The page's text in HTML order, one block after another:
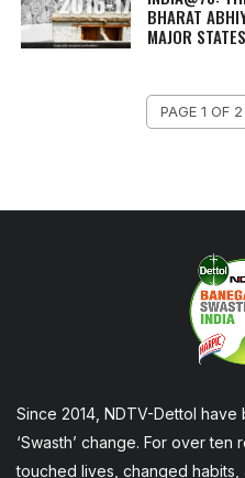
BHARAT
MAJOR
PAGE 1 OF 2
Since 2014, NDTV-Dettol
‘Swasth’ change. For over
touched lives, changed habits,